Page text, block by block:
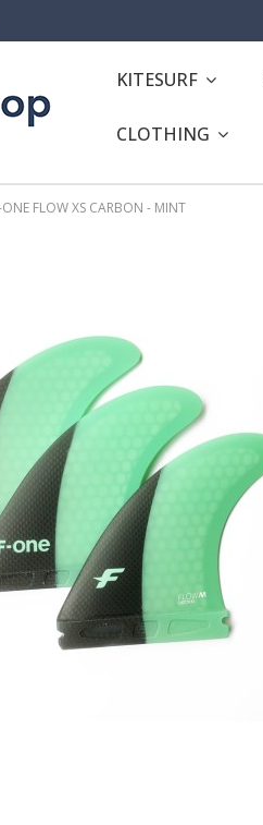
KITESURF
CLOTHING
ONE FLOW XS CARBON - MINT